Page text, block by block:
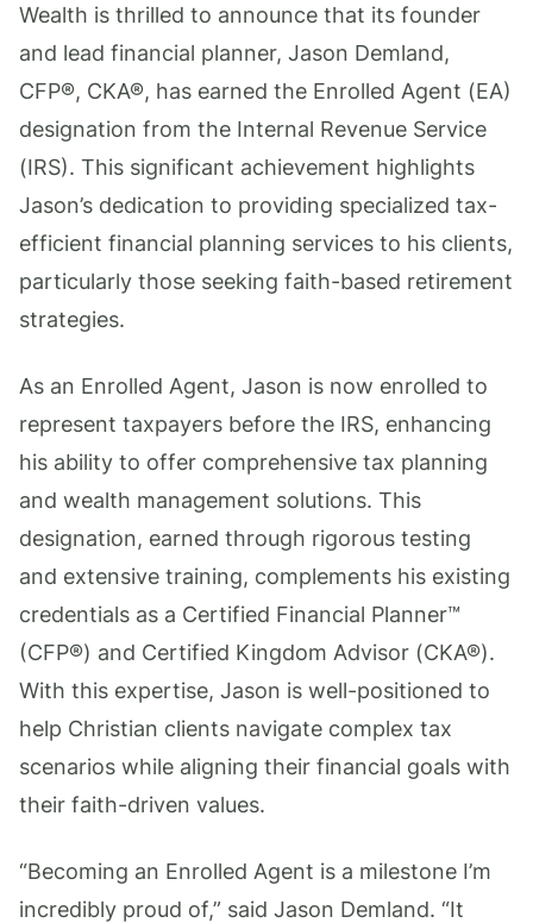
Wealth is thrilled to announce that its founder
and lead financial planner, Jason Demland,
CFP®, CKA®, has earned the Enrolled Agent (EA)
designation from the Internal Revenue Service
(IRS). This significant achievement highlights
Jason’s dedication to providing specialized tax-
efficient financial planning services to his clients,
particularly those seeking faith-based retirement
strategies.
As an Enrolled Agent, Jason is now enrolled to
represent taxpayers before the IRS, enhancing
his ability to offer comprehensive tax planning
and wealth management solutions. This
designation, earned through rigorous testing
and extensive training, complements his existing
credentials as a Certified Financial Planner™
(CFP®) and Certified Kingdom Advisor (CKA®).
With this expertise, Jason is well-positioned to
help Christian clients navigate complex tax
scenarios while aligning their financial goals with
their faith-driven values.
“Becoming an Enrolled Agent is a milestone I’m
incredibly proud of,” said Jason Demland. “It